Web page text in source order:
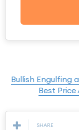
Bullish Engulfing
Best
SHARE